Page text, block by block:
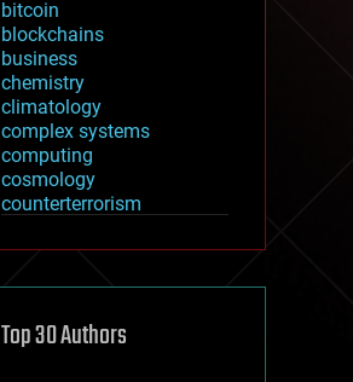
bitcoin
blockchains
business
chemistry
climatology
complex systems
computing
cosmology
counterterrorism
cryptocurrencies
defense
disruptive technology
Top 30 Authors